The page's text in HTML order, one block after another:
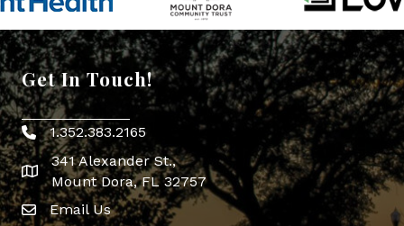
Get In Touch!
Phone icon
1.352.383.2165
map icon
341 Alexander St.,
Mount Dora, FL 32757
Envelope Icon
Email Us